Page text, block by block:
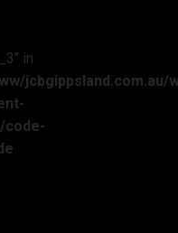
in
jcbgippsland.com.au/
code-